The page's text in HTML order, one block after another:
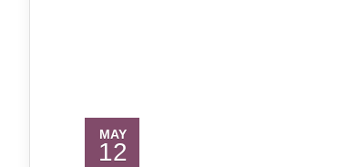
MAY
12